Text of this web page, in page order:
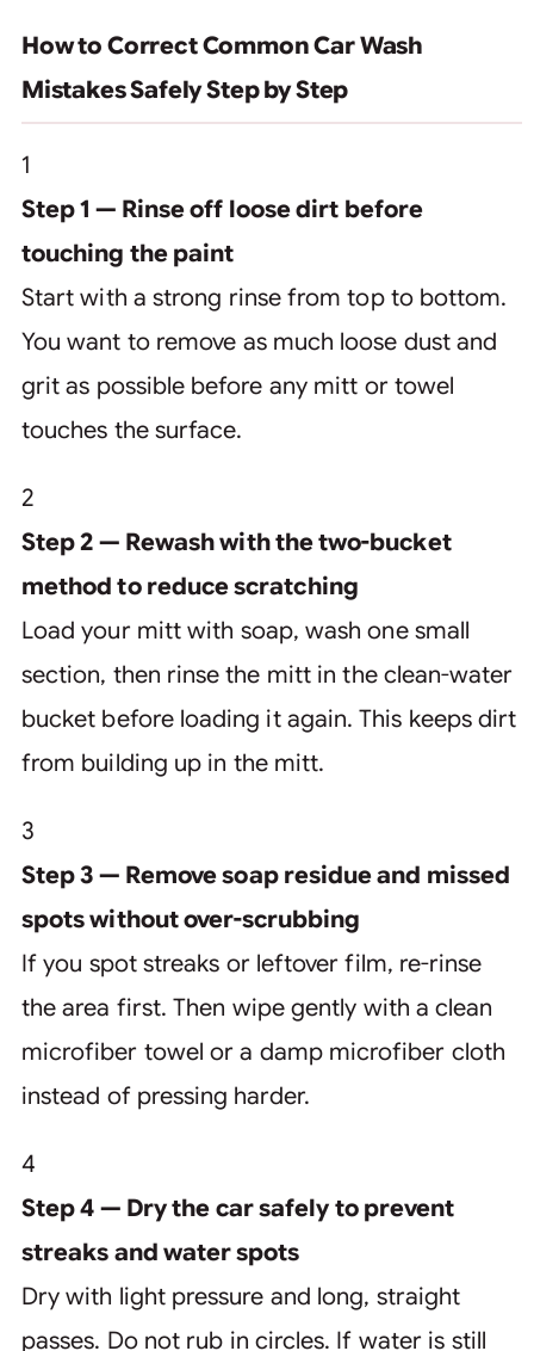
How to Correct Common Car Wash
Mistakes Safely Step by Step
1
Step 1 — Rinse off loose dirt before
touching the paint
Start with a strong rinse from top to bottom.
You want to remove as much loose dust and
grit as possible before any mitt or towel
touches the surface.
2
Step 2 — Rewash with the two-bucket
method to reduce scratching
Load your mitt with soap, wash one small
section, then rinse the mitt in the clean-water
bucket before loading it again. This keeps dirt
from building up in the mitt.
3
Step 3 — Remove soap residue and missed
spots without over-scrubbing
If you spot streaks or leftover film, re-rinse
the area first. Then wipe gently with a clean
microfiber towel or a damp microfiber cloth
instead of pressing harder.
4
Step 4 — Dry the car safely to prevent
streaks and water spots
Dry with light pressure and long, straight
passes. Do not rub in circles. If water is still